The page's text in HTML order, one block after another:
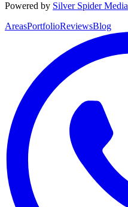
Powered by Silver Spider Media
AreasPortfolioReviewsBlog